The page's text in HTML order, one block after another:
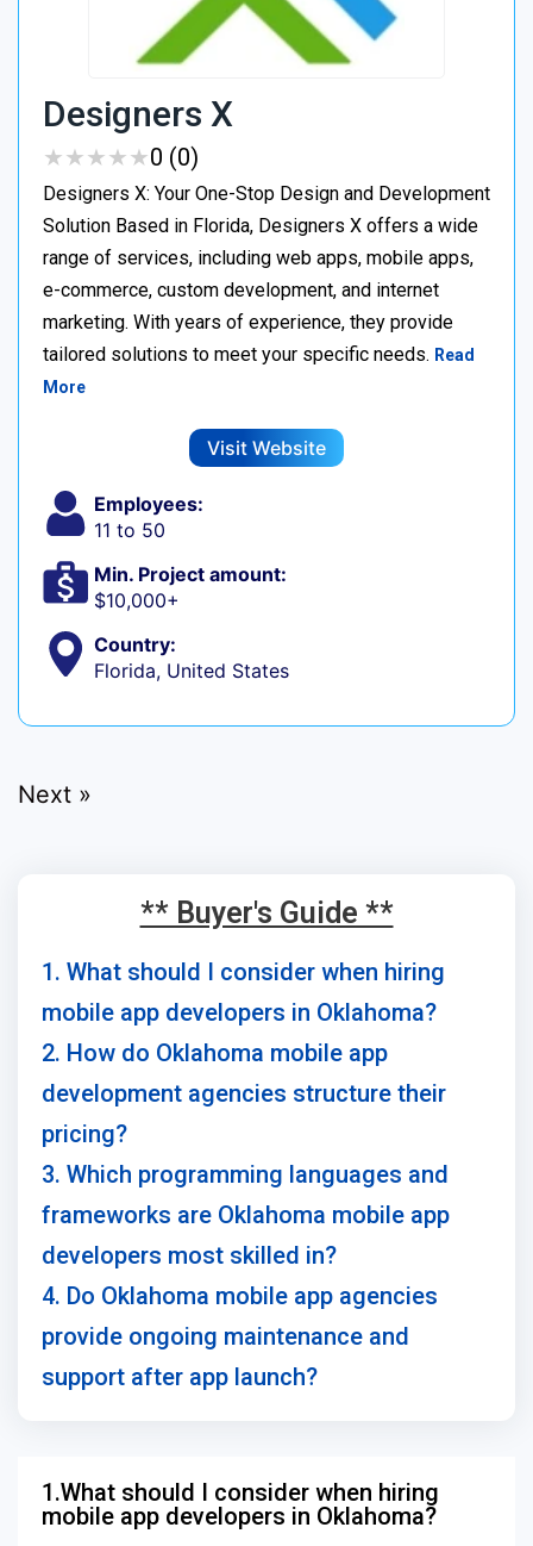
Designers X
★★★★★
★★★★★0 (0)
Designers X: Your One-Stop Design and Development
Solution Based in Florida, Designers X offers a wide
range of services, including web apps, mobile apps,
e-commerce, custom development, and internet
marketing. With years of experience, they provide
tailored solutions to meet your specific needs. Read
More
Visit Website
Employees:
11 to 50
Min. Project amount:
$10,000+
Country:
Florida, United States
Next »
** Buyer's Guide **
1. What should I consider when hiring
mobile app developers in Oklahoma?
2. How do Oklahoma mobile app
development agencies structure their
pricing?
3. Which programming languages and
frameworks are Oklahoma mobile app
developers most skilled in?
4. Do Oklahoma mobile app agencies
provide ongoing maintenance and
support after app launch?
1.What should I consider when hiring
mobile app developers in Oklahoma?